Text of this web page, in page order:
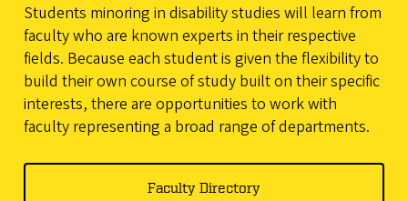
Students minoring in disability studies will learn from
faculty who are known experts in their respective
fields. Because each student is given the flexibility to
build their own course of study built on their specific
interests, there are opportunities to work with
faculty representing a broad range of departments.
Faculty Directory